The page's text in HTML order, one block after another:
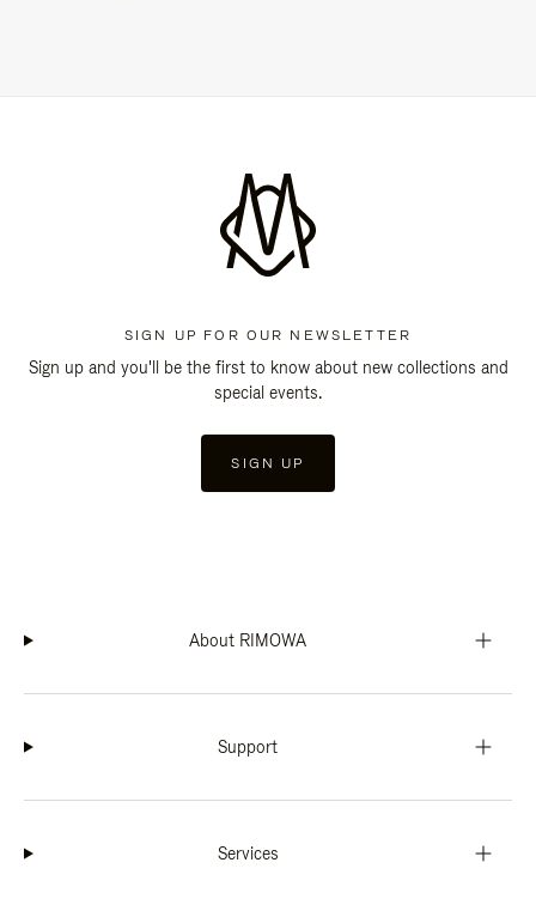
SIGN UP FOR OUR NEWSLETTER
Sign up and you'll be the first to know about new collections and
special events.
SIGN UP
About RIMOWA
Support
Services